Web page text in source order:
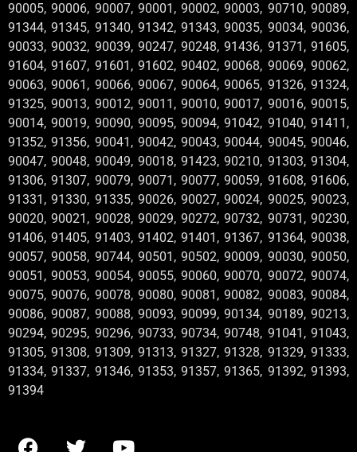
90005, 90006, 90007, 90001, 90002, 90003, 90710, 90089,
91344, 91345, 91340, 91342, 91343, 90035, 90034, 90036,
90033, 90032, 90039, 90247, 90248, 91436, 91371, 91605,
91604, 91607, 91601, 91602, 90402, 90068, 90069, 90062,
90063, 90061, 90066, 90067, 90064, 90065, 91326, 91324,
91325, 90013, 90012, 90011, 90010, 90017, 90016, 90015,
90014, 90019, 90090, 90095, 90094, 91042, 91040, 91411,
91352, 91356, 90041, 90042, 90043, 90044, 90045, 90046,
90047, 90048, 90049, 90018, 91423, 90210, 91303, 91304,
91306, 91307, 90079, 90071, 90077, 90059, 91608, 91606,
91331, 91330, 91335, 90026, 90027, 90024, 90025, 90023,
90020, 90021, 90028, 90029, 90272, 90732, 90731, 90230,
91406, 91405, 91403, 91402, 91401, 91367, 91364, 90038,
90057, 90058, 90744, 90501, 90502, 90009, 90030, 90050,
90051, 90053, 90054, 90055, 90060, 90070, 90072, 90074,
90075, 90076, 90078, 90080, 90081, 90082, 90083, 90084,
90086, 90087, 90088, 90093, 90099, 90134, 90189, 90213,
90294, 90295, 90296, 90733, 90734, 90748, 91041, 91043,
91305, 91308, 91309, 91313, 91327, 91328, 91329, 91333,
91334, 91337, 91346, 91353, 91357, 91365, 91392, 91393,
91394